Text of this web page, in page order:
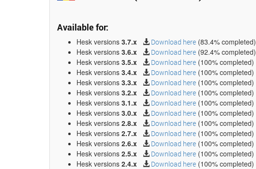
Available for:
Hesk versions 3.7.x Download here (83.4% completed)
Hesk versions 3.6.x Download here (92.4% completed)
Hesk versions 3.5.x Download here (100% completed)
Hesk versions 3.4.x Download here (100% completed)
Hesk versions 3.3.x Download here (100% completed)
Hesk versions 3.2.x Download here (100% completed)
Hesk versions 3.1.x Download here (100% completed)
Hesk versions 3.0.x Download here (100% completed)
Hesk versions 2.8.x Download here (100% completed)
Hesk versions 2.7.x Download here (100% completed)
Hesk versions 2.6.x Download here (100% completed)
Hesk versions 2.5.x Download here (100% completed)
Hesk versions 2.4.x Download here (100% completed)